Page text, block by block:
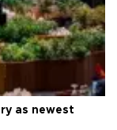
as newest